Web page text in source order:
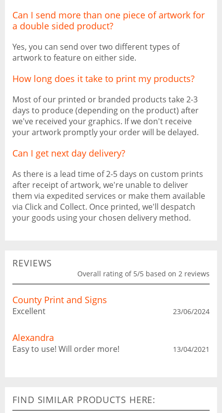
Can I send more than one piece of artwork for
a double sided product?
Yes, you can send over two different types of
artwork to feature on either side.
How long does it take to print my products?
Most of our printed or branded products take 2-3
days to produce (depending on the product) after
we've received your graphics. If we don't receive
your artwork promptly your order will be delayed.
Can I get next day delivery?
As there is a lead time of 2-5 days on custom prints
after receipt of artwork, we're unable to deliver
them via expedited services or make them available
via Click and Collect. Once printed, we'll despatch
your goods using your chosen delivery method.
REVIEWS
Overall rating of 5/5 based on 2 reviews
County Print and Signs
Excellent 23/06/2024
Alexandra
Easy to use! Will order more! 13/04/2021
FIND SIMILAR PRODUCTS HERE: